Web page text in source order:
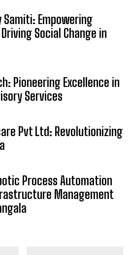
Samiti: Empowering
Social Change in
Pioneering Excellence in
Services
Pvt Ltd: Revolutionizing
Process Automation
Management